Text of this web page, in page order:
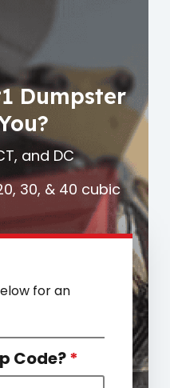
Dumpster
and DC
30, & 40 cubic
for an
Code?*